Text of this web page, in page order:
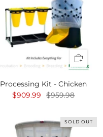
Processing Kit - Chicken
$909.99
$959.98
SOLD OUT